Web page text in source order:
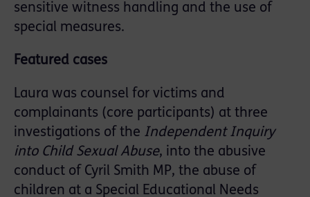
sensitive witness handling and the use of
special measures.
Featured cases
Laura was counsel for victims and
complainants (core participants) at three
investigations of the Independent Inquiry
into Child Sexual Abuse, into the abusive
conduct of Cyril Smith MP, the abuse of
children at a Special Educational Needs